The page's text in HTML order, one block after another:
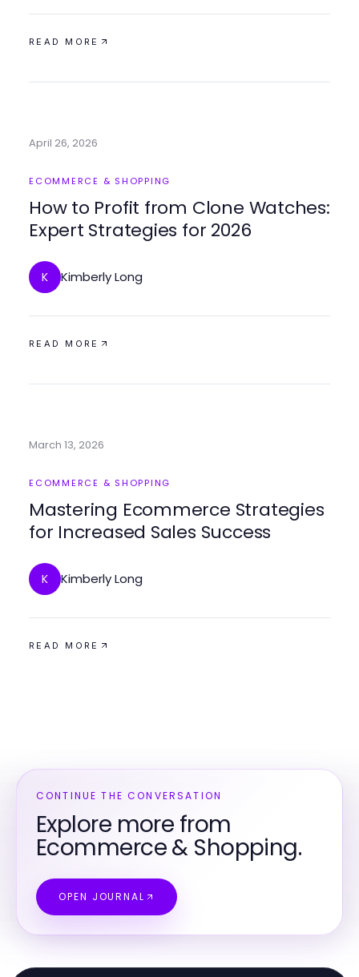
READ MORE
April 26, 2026
ECOMMERCE & SHOPPING
How to Profit from Clone Watches:
Expert Strategies for 2026
K Kimberly Long
READ MORE
March 13, 2026
ECOMMERCE & SHOPPING
Mastering Ecommerce Strategies
for Increased Sales Success
K Kimberly Long
READ MORE
CONTINUE THE CONVERSATION
Explore more from
Ecommerce & Shopping.
OPEN JOURNAL